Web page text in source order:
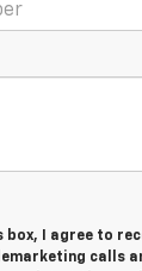
box, I agree to
calls